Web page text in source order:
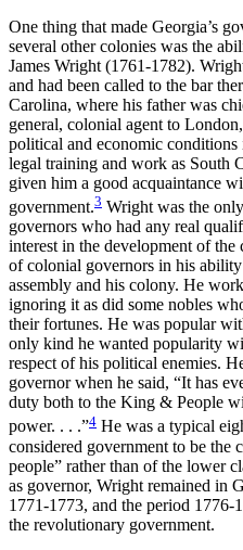
One thing that made Georgia’s
several other colonies was the
James Wright (1761-1782).
and had been called to the bar
Carolina, where his father was
general, colonial agent to
political and economic
legal training and work as South
given him a good acquaintance
government.3 Wright was the
governors who had any real
interest in the development of
of colonial governors in his
assembly and his colony. He
ignoring it as did some nobles
their fortunes. He was popular
only kind he wanted popularity
respect of his political enemies.
governor when he said, “It has
duty both to the King & People
power. . . .”4 He was a typical
considered government to be the
people” rather than of the lower
as governor, Wright remained in
1771-1773, and the period
the revolutionary government.